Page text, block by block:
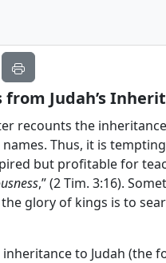
from Judah’s
recounts the
Thus, it is
but profitable for
,” (2 Tim. 3:16).
glory of kings is to
to Judah (the